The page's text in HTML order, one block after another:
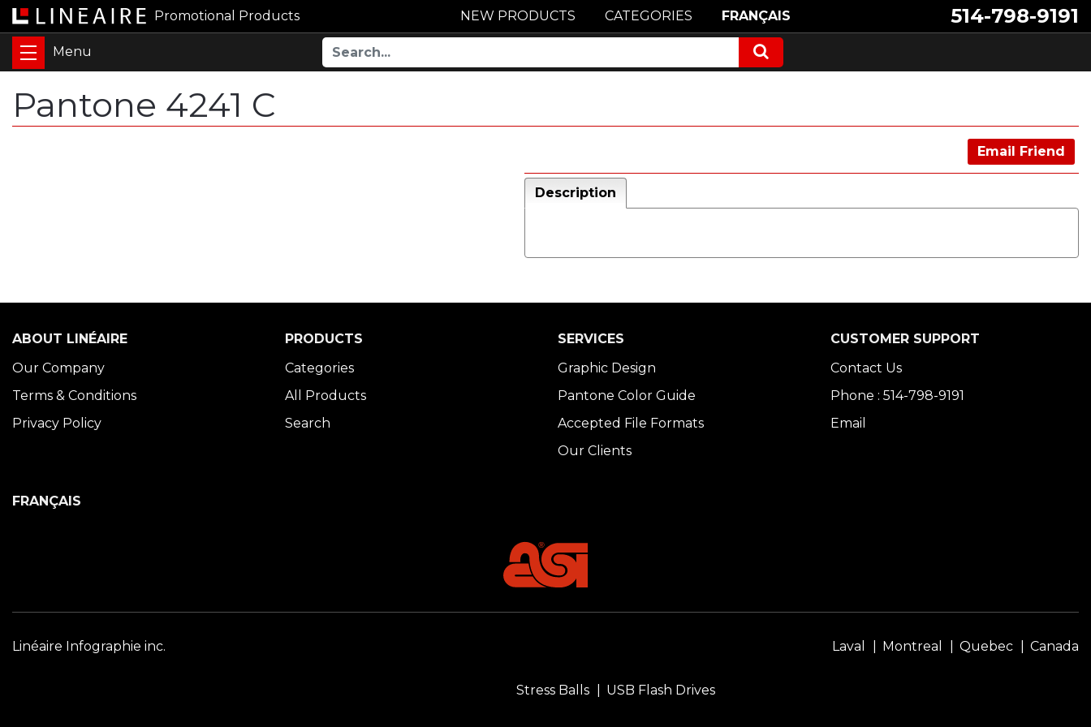
Promotional Products 514-798-9191
NEW PRODUCTS CATEGORIES FRANÇAIS
Pantone 4241 C
Email Friend
Description
ABOUT LINÉAIRE
Our Company
Terms & Conditions
Privacy Policy
PRODUCTS
Categories
All Products
Search
SERVICES
Graphic Design
Pantone Color Guide
Accepted File Formats
Our Clients
CUSTOMER SUPPORT
Contact Us
Phone : 514-798-9191
Email
FRANÇAIS
Linéaire Infographie inc. Laval Montreal Quebec Canada
Stress Balls USB Flash Drives